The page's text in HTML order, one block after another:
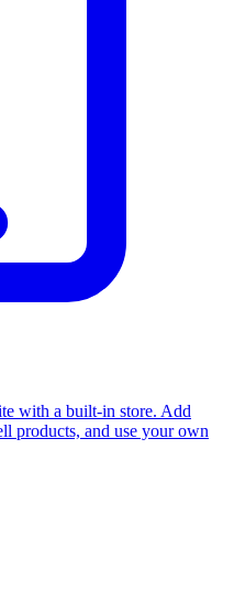
with a built-in store. Add
products, and use your own